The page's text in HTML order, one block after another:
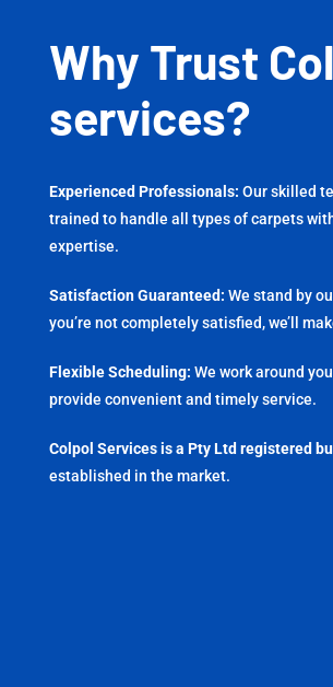
Why Trust
services?
Experienced Professionals: Our skilled
trained to handle all types of carpets
expertise.
Satisfaction Guaranteed: We stand by
you’re not completely satisfied, we’ll
Flexible Scheduling: We work around
provide convenient and timely service.
Colpol Services is a Pty Ltd registered
established in the market.